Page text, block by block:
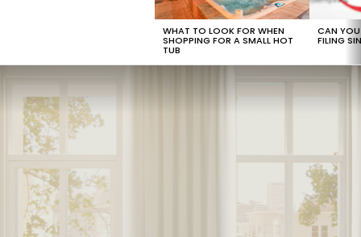
WHAT TO LOOK FOR WHEN
SHOPPING FOR A SMALL HOT
TUB
CAN
FILING